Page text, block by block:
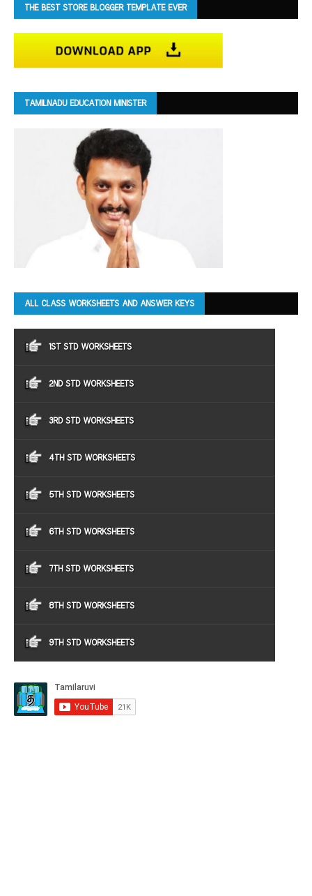
THE BEST STORE BLOGGER TEMPLATE EVER
TAMILNADU EDUCATION MINISTER
ALL CLASS WORKSHEETS AND ANSWER KEYS
1ST STD WORKSHEETS
2ND STD WORKSHEETS
3RD STD WORKSHEETS
4TH STD WORKSHEETS
5TH STD WORKSHEETS
6TH STD WORKSHEETS
7TH STD WORKSHEETS
8TH STD WORKSHEETS
9TH STD WORKSHEETS